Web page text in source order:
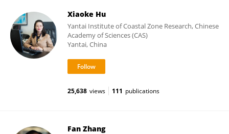
Xiaoke Hu
Yantai Institute of Coastal Zone Research, Chinese
Academy of Sciences (CAS)
Yantai, China
25,638 views 111 publications
Fan Zhang